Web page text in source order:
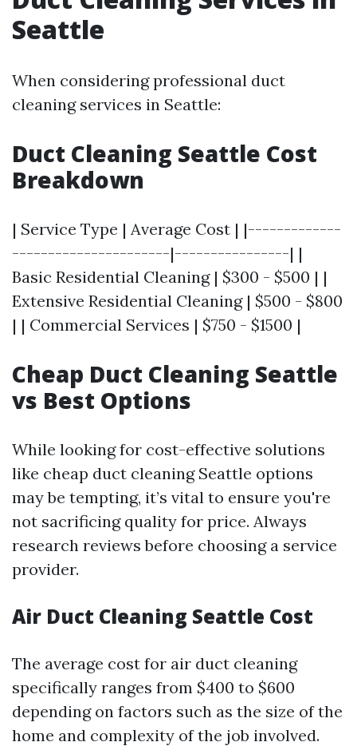
Seattle
When considering professional duct
cleaning services in Seattle:
Duct Cleaning Seattle Cost
Breakdown
| Service Type | Average Cost | |-------------
----------------------|----------------| |
Basic Residential Cleaning | $300 - $500 | |
Extensive Residential Cleaning | $500 - $800
| | Commercial Services | $750 - $1500 |
Cheap Duct Cleaning Seattle
vs Best Options
While looking for cost-effective solutions
like cheap duct cleaning Seattle options
may be tempting, it’s vital to ensure you're
not sacrificing quality for price. Always
research reviews before choosing a service
provider.
Air Duct Cleaning Seattle Cost
The average cost for air duct cleaning
specifically ranges from $400 to $600
depending on factors such as the size of the
home and complexity of the job involved.